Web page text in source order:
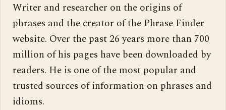
Writer and researcher on the origins of
phrases and the creator of the Phrase Finder
website. Over the past 26 years more than 700
million of his pages have been downloaded by
readers. He is one of the most popular and
trusted sources of information on phrases and
idioms.